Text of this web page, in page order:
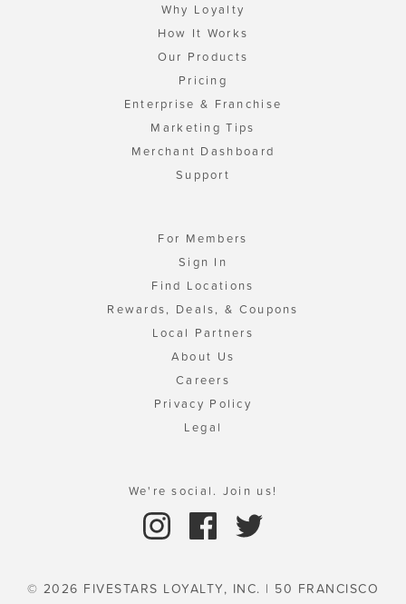
Why Loyalty
How It Works
Our Products
Pricing
Enterprise & Franchise
Marketing Tips
Merchant Dashboard
Support
For Members
Sign In
Find Locations
Rewards, Deals, & Coupons
Local Partners
About Us
Careers
Privacy Policy
Legal
We're social. Join us!
© 2026 FIVESTARS LOYALTY, INC. | 50 FRANCISCO